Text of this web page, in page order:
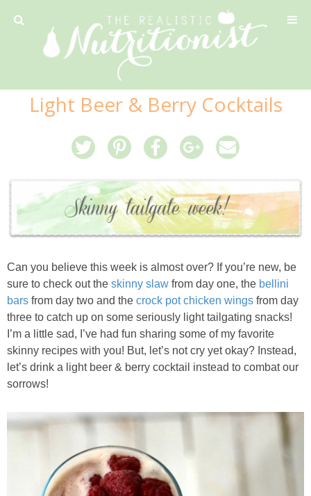
42 Calorie Pumpkin Cookies
6 Minute Easy Mac
Ahi Tuna Tacos with Homemade Tortillas
Ahi Tuna, Melon & Basil Tofu Spring Rolls
Almond and Mango Pancakes
Almond Butter Thumbprints
Apple & Cranberry Whole Grain Waffles
Arugula and Balsamic Pizza
Light Beer & Berry Cocktails
Can you believe this week is almost over? If you’re new, be
sure to check out the skinny slaw from day one, the bellini
bars from day two and the crock pot chicken wings from day
three to catch up on some seriously light tailgating snacks!
I’m a little sad, I’ve had fun sharing some of my favorite
skinny recipes with you! But, let’s not cry yet okay? Instead,
let’s drink a light beer & berry cocktail instead to combat our
sorrows!